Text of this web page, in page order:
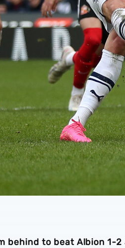
behind to beat Albion 1-